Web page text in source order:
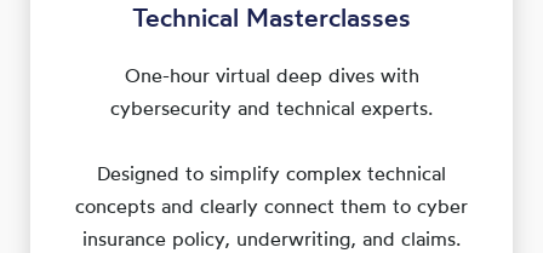
Technical Masterclasses
One-hour virtual deep dives with
cybersecurity and technical experts.
Designed to simplify complex technical
concepts and clearly connect them to cyber
insurance policy, underwriting, and claims.